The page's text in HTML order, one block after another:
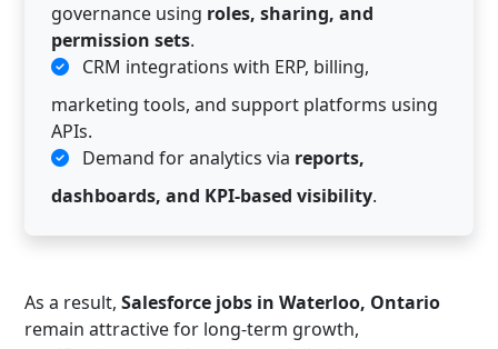
governance using roles, sharing, and
permission sets.
CRM integrations with ERP, billing,
marketing tools, and support platforms using
APIs.
Demand for analytics via reports,
dashboards, and KPI-based visibility.
As a result, Salesforce jobs in Waterloo, Ontario
remain attractive for long-term growth,